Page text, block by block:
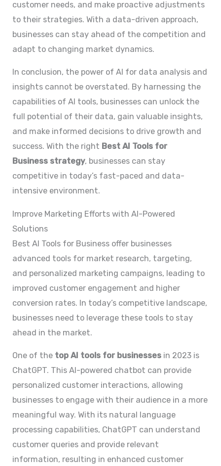
customer needs, and make proactive adjustments
to their strategies. With a data-driven approach,
businesses can stay ahead of the competition and
adapt to changing market dynamics.
In conclusion, the power of AI for data analysis and
insights cannot be overstated. By harnessing the
capabilities of AI tools, businesses can unlock the
full potential of their data, gain valuable insights,
and make informed decisions to drive growth and
success. With the right Best AI Tools for
Business strategy, businesses can stay
competitive in today’s fast-paced and data-
intensive environment.
Improve Marketing Efforts with AI-Powered
Solutions
Best AI Tools for Business offer businesses
advanced tools for market research, targeting,
and personalized marketing campaigns, leading to
improved customer engagement and higher
conversion rates. In today’s competitive landscape,
businesses need to leverage these tools to stay
ahead in the market.
One of the top AI tools for businesses in 2023 is
ChatGPT. This AI-powered chatbot can provide
personalized customer interactions, allowing
businesses to engage with their audience in a more
meaningful way. With its natural language
processing capabilities, ChatGPT can understand
customer queries and provide relevant
information, resulting in enhanced customer